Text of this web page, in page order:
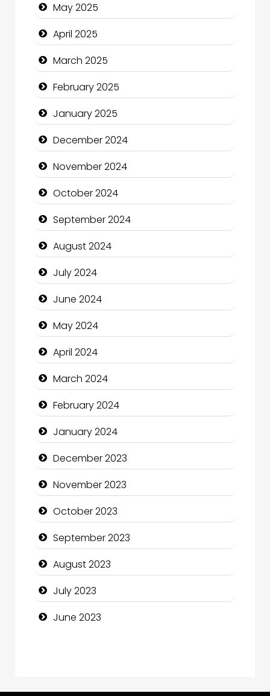
Casino
Catering
Charity
Child Care Agency
Children's Amusement Center
Chimney Services
Chiropractor
Christian Church
Cleaning Service
Closet Services
Clothing and Designers
Cocktail
Coffee Shop
Communication and Technology
Community
Community Health
Computer and Internet
Computer Consultant
Computer Services
Computer Support and services
Construction and Maintenance
Construction and Remodeling
Consultant
May 2025
April 2025
March 2025
February 2025
January 2025
December 2024
November 2024
October 2024
September 2024
August 2024
July 2024
June 2024
May 2024
April 2024
March 2024
February 2024
January 2024
December 2023
November 2023
October 2023
September 2023
August 2023
July 2023
June 2023